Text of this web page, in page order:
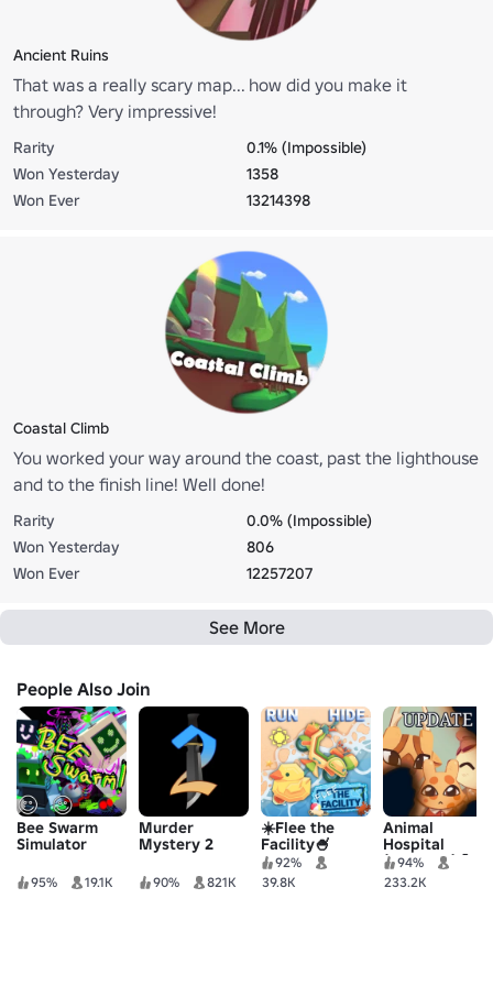
Ancient Ruins
That was a really scary map... how did you make it
through? Very impressive!
Rarity
0.1% (Impossible)
Won Yesterday
1358
Won Ever
13214398
Coastal Climb
You worked your way around the coast, past the lighthouse
and to the finish line! Well done!
Rarity
0.0% (Impossible)
Won Yesterday
806
Won Ever
12257207
See More
People Also Join
Bee Swarm
Simulator
95% 19.1K
Murder
Mystery 2
90% 821K
☀️Flee the
Facility🍧
92%
39.8K
Animal
Hospital
(Anomaly) 🧪
94%
233.2K